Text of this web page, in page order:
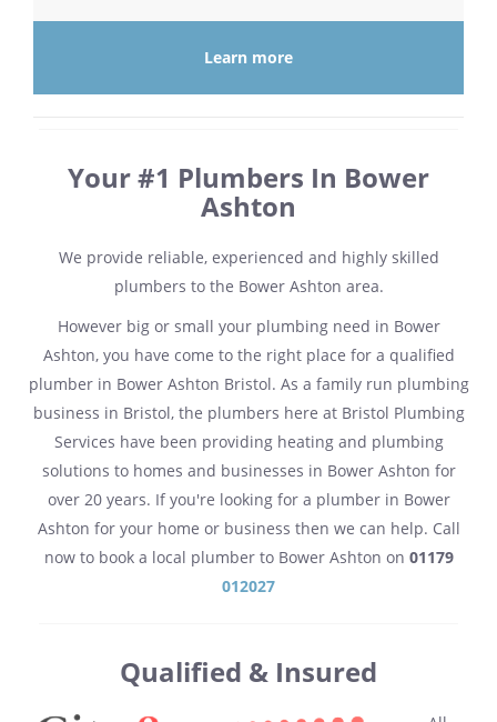
Learn more
Your #1 Plumbers In Bower
Ashton
We provide reliable, experienced and highly skilled
plumbers to the Bower Ashton area.
However big or small your plumbing need in Bower
Ashton, you have come to the right place for a qualified
plumber in Bower Ashton Bristol. As a family run plumbing
business in Bristol, the plumbers here at Bristol Plumbing
Services have been providing heating and plumbing
solutions to homes and businesses in Bower Ashton for
over 20 years. If you're looking for a plumber in Bower
Ashton for your home or business then we can help. Call
now to book a local plumber to Bower Ashton on 01179
012027
Qualified & Insured